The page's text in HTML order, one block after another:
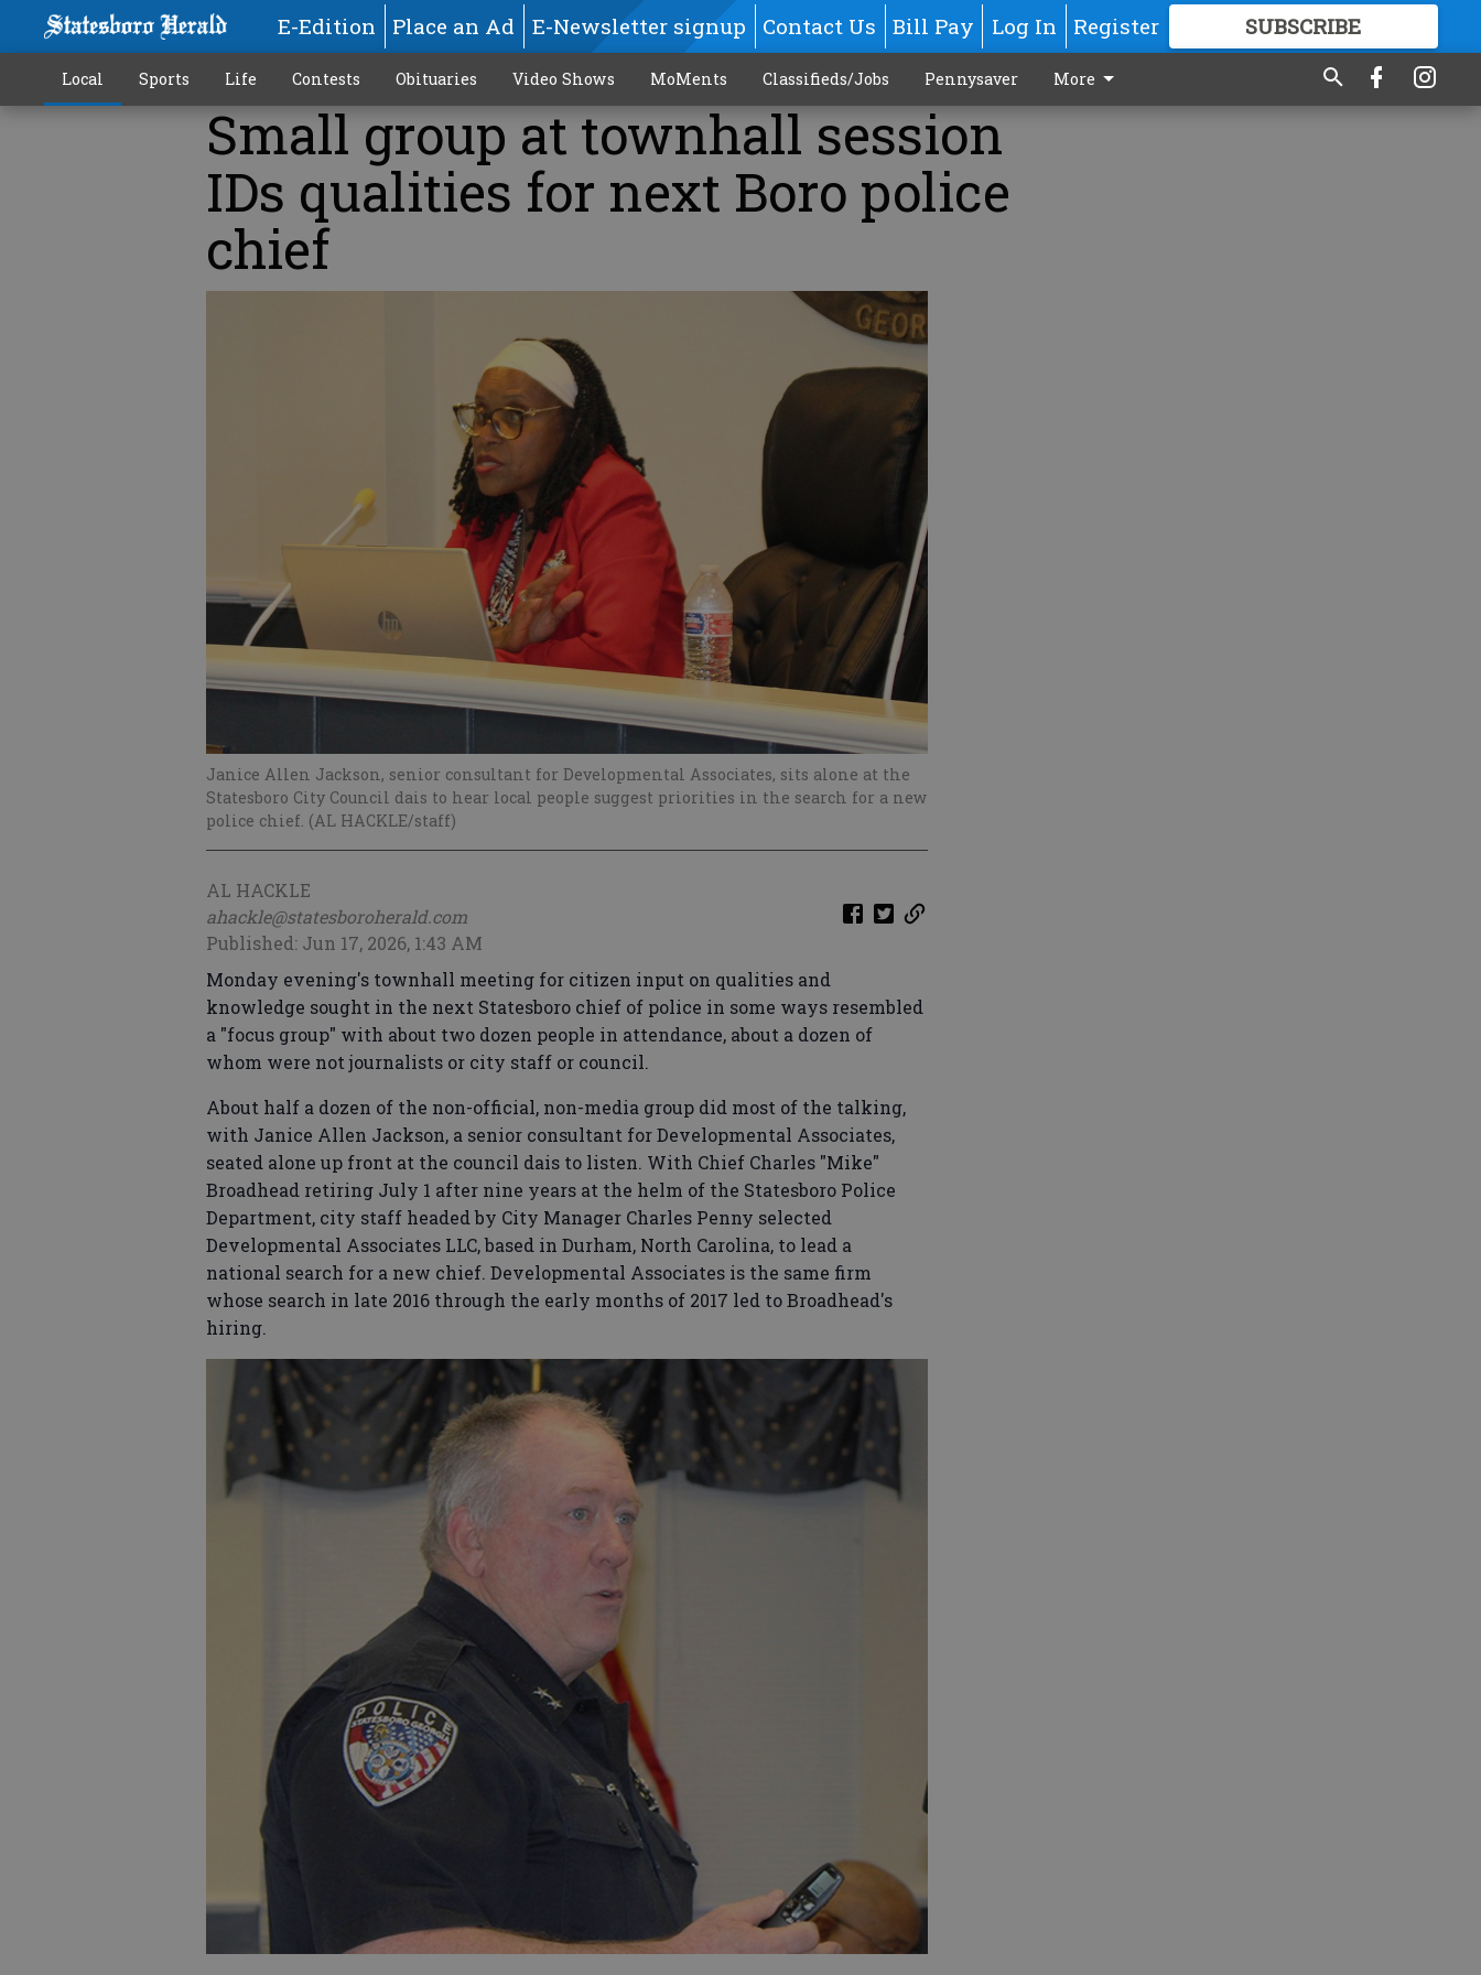
E-Edition Place an Ad E-Newsletter signup Contact Us Bill Pay Log In Register SUBSCRIBE
GREAT CONTENT
Local Sports Life Contests Obituaries Video Shows MoMents Classifieds/Jobs Pennysaver More
Small group at townhall session
IDs qualities for next Boro police
chief
Janice Allen Jackson, senior consultant for Developmental Associates, sits alone at the
Statesboro City Council dais to hear local people suggest priorities in the search for a new
police chief. (AL HACKLE/staff)
AL HACKLE
ahackle@statesboroherald.com
Published: Jun 17, 2026, 1:43 AM
Monday evening's townhall meeting for citizen input on qualities and
knowledge sought in the next Statesboro chief of police in some ways resembled
a "focus group" with about two dozen people in attendance, about a dozen of
whom were not journalists or city staff or council.
About half a dozen of the non-official, non-media group did most of the talking,
with Janice Allen Jackson, a senior consultant for Developmental Associates,
seated alone up front at the council dais to listen. With Chief Charles "Mike"
Broadhead retiring July 1 after nine years at the helm of the Statesboro Police
Department, city staff headed by City Manager Charles Penny selected
Developmental Associates LLC, based in Durham, North Carolina, to lead a
national search for a new chief. Developmental Associates is the same firm
whose search in late 2016 through the early months of 2017 led to Broadhead's
hiring.